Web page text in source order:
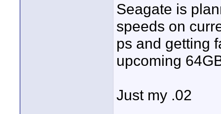
Seagate is
speeds on
ps and getting
upcoming
Just my .02